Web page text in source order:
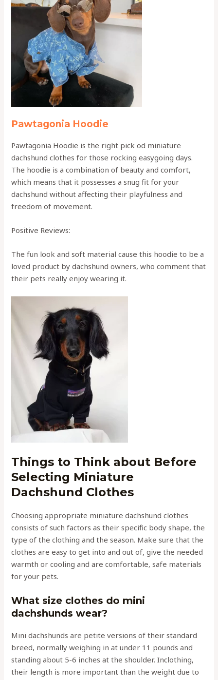
Pawtagonia Hoodie
Pawtagonia Hoodie is the right pick od miniature
dachshund clothes for those rocking easygoing days.
The hoodie is a combination of beauty and comfort,
which means that it possesses a snug fit for your
dachshund without affecting their playfulness and
freedom of movement.
Positive Reviews:
The fun look and soft material cause this hoodie to be a
loved product by dachshund owners, who comment that
their pets really enjoy wearing it.
Things to Think about Before
Selecting Miniature
Dachshund Clothes
Choosing appropriate miniature dachshund clothes
consists of such factors as their specific body shape, the
type of the clothing and the season. Make sure that the
clothes are easy to get into and out of, give the needed
warmth or cooling and are comfortable, safe materials
for your pets.
What size clothes do mini
dachshunds wear?
Mini dachshunds are petite versions of their standard
breed, normally weighing in at under 11 pounds and
standing about 5-6 inches at the shoulder. Inclothing,
their length is more important than the weight due to